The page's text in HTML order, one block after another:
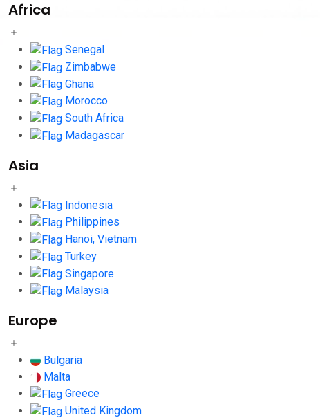
Africa
Senegal
Zimbabwe
Ghana
Morocco
South Africa
Madagascar
Asia
Indonesia
Philippines
Hanoi, Vietnam
Turkey
Singapore
Malaysia
Europe
Bulgaria
Malta
Greece
United Kingdom